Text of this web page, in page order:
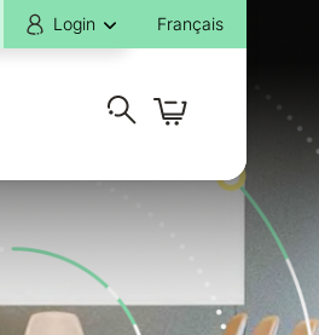
Login Français